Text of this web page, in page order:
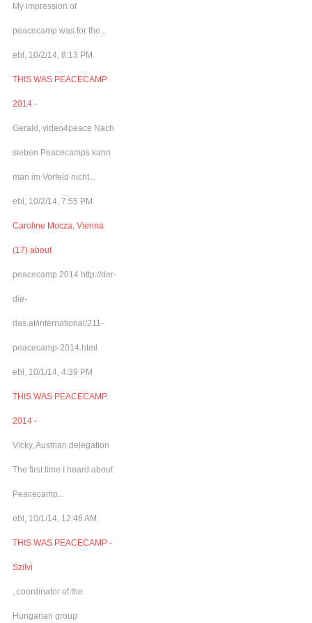
My impression of
peacecamp was for the...
ebl, 10/2/14, 8:13 PM
THIS WAS PEACECAMP
2014 -
Gerald, video4peace Nach
sieben Peacecamps kann
man im Vorfeld nicht...
ebl, 10/2/14, 7:55 PM
Caroline Mocza, Vienna
(17) about
peacecamp 2014 http://der-
die-
das.at/international/211-
peacecamp-2014.html
ebl, 10/1/14, 4:39 PM
THIS WAS PEACECAMP
2014 -
Vicky, Austrian delegation
The first time I heard about
Peacecamp...
ebl, 10/1/14, 12:46 AM
THIS WAS PEACECAMP -
Szilvi
, coordinator of the
Hungarian group